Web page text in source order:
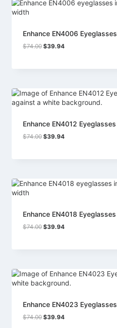
Enhance EN4006 Eyeglasses
$74.00 Original
$74.00.
$39.94Current
$39.94.
Enhance EN4012 Eyeglasses
$74.00 Original
$74.00.
$39.94Current
$39.94.
Enhance EN4018 Eyeglasses
$74.00 Original
$74.00.
$39.94Current
$39.94.
Enhance EN4023 Eyeglasses
$74.00 Original
$39.94Current